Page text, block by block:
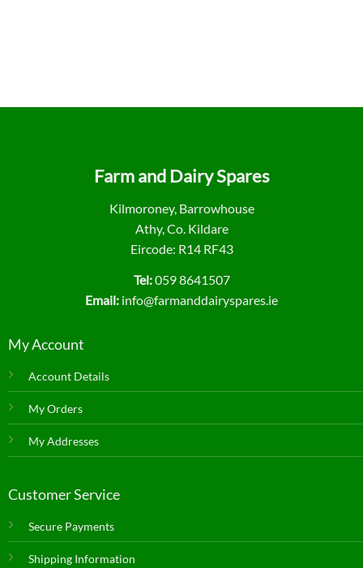
Farm and Dairy Spares
Kilmoroney, Barrowhouse
Athy, Co. Kildare
Eircode: R14 RF43
Tel:059 8641507
Email: info@farmanddairyspares.ie
My Account
Account Details
My Orders
My Addresses
Customer Service
Secure Payments
Shipping Information